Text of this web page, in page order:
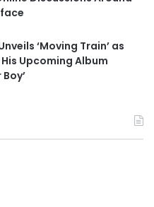
‘Moving Train’ as
Upcoming Album